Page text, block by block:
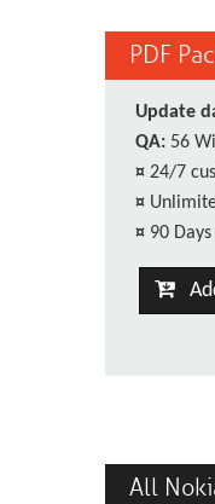
PDF
Update
QA: 56
¤ 24/7
¤
¤ 90
All